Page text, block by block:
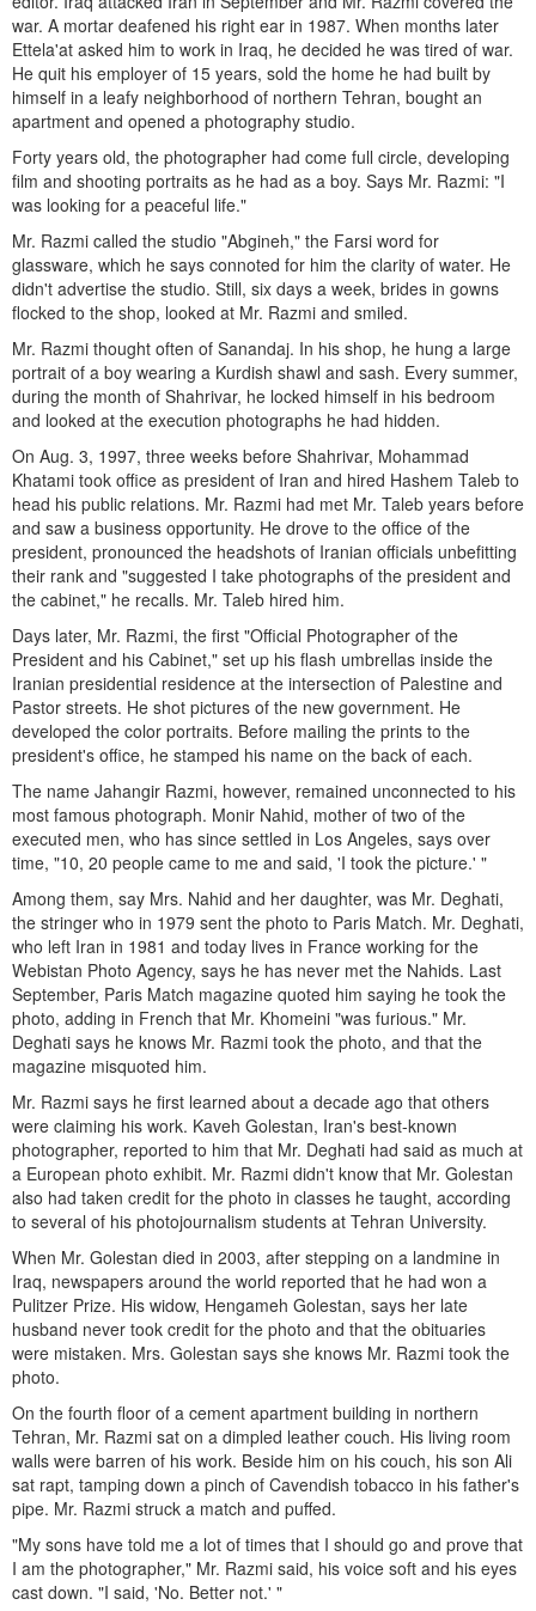
war. A mortar deafened his right ear in 1987. When months later
Ettela'at asked him to work in Iraq, he decided he was tired of war.
He quit his employer of 15 years, sold the home he had built by
himself in a leafy neighborhood of northern Tehran, bought an
apartment and opened a photography studio.
Forty years old, the photographer had come full circle, developing
film and shooting portraits as he had as a boy. Says Mr. Razmi: "I
was looking for a peaceful life."
Mr. Razmi called the studio "Abgineh," the Farsi word for
glassware, which he says connoted for him the clarity of water. He
didn't advertise the studio. Still, six days a week, brides in gowns
flocked to the shop, looked at Mr. Razmi and smiled.
Mr. Razmi thought often of Sanandaj. In his shop, he hung a large
portrait of a boy wearing a Kurdish shawl and sash. Every summer,
during the month of Shahrivar, he locked himself in his bedroom
and looked at the execution photographs he had hidden.
On Aug. 3, 1997, three weeks before Shahrivar, Mohammad
Khatami took office as president of Iran and hired Hashem Taleb to
head his public relations. Mr. Razmi had met Mr. Taleb years before
and saw a business opportunity. He drove to the office of the
president, pronounced the headshots of Iranian officials unbefitting
their rank and "suggested I take photographs of the president and
the cabinet," he recalls. Mr. Taleb hired him.
Days later, Mr. Razmi, the first "Official Photographer of the
President and his Cabinet," set up his flash umbrellas inside the
Iranian presidential residence at the intersection of Palestine and
Pastor streets. He shot pictures of the new government. He
developed the color portraits. Before mailing the prints to the
president's office, he stamped his name on the back of each.
The name Jahangir Razmi, however, remained unconnected to his
most famous photograph. Monir Nahid, mother of two of the
executed men, who has since settled in Los Angeles, says over
time, "10, 20 people came to me and said, 'I took the picture.' "
Among them, say Mrs. Nahid and her daughter, was Mr. Deghati,
the stringer who in 1979 sent the photo to Paris Match. Mr. Deghati,
who left Iran in 1981 and today lives in France working for the
Webistan Photo Agency, says he has never met the Nahids. Last
September, Paris Match magazine quoted him saying he took the
photo, adding in French that Mr. Khomeini "was furious." Mr.
Deghati says he knows Mr. Razmi took the photo, and that the
magazine misquoted him.
Mr. Razmi says he first learned about a decade ago that others
were claiming his work. Kaveh Golestan, Iran's best-known
photographer, reported to him that Mr. Deghati had said as much at
a European photo exhibit. Mr. Razmi didn't know that Mr. Golestan
also had taken credit for the photo in classes he taught, according
to several of his photojournalism students at Tehran University.
When Mr. Golestan died in 2003, after stepping on a landmine in
Iraq, newspapers around the world reported that he had won a
Pulitzer Prize. His widow, Hengameh Golestan, says her late
husband never took credit for the photo and that the obituaries
were mistaken. Mrs. Golestan says she knows Mr. Razmi took the
photo.
On the fourth floor of a cement apartment building in northern
Tehran, Mr. Razmi sat on a dimpled leather couch. His living room
walls were barren of his work. Beside him on his couch, his son Ali
sat rapt, tamping down a pinch of Cavendish tobacco in his father's
pipe. Mr. Razmi struck a match and puffed.
"My sons have told me a lot of times that I should go and prove that
I am the photographer," Mr. Razmi said, his voice soft and his eyes
cast down. "I said, 'No. Better not.' "